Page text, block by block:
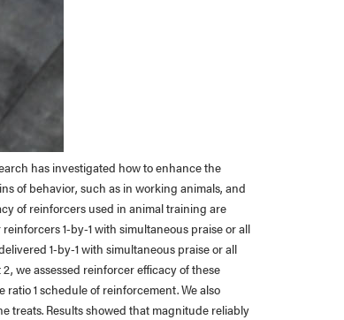
has investigated how to enhance the
of behavior, such as in working animals, and
of reinforcers used in animal training are
1-by-1 with simultaneous praise or all
1-by-1 with simultaneous praise or all
we assessed reinforcer efficacy of these
1 schedule of reinforcement. We also
treats. Results showed that magnitude reliably